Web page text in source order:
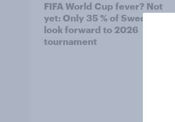
FIFA World Cup fever? Not
yet: Only 35 % of Swedes
look forward to 2026
tournament